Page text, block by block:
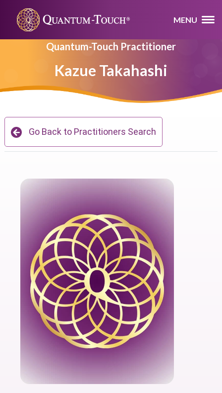
MENU
Quantum-Touch Practitioner
Kazue Takahashi
Go Back to Practitioners Search